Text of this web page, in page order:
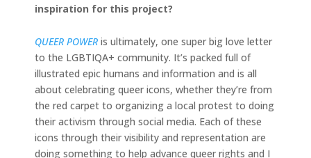
inspiration for this project?
QUEER POWER is ultimately, one super big love letter
to the LGBTIQA+ community. It’s packed full of
illustrated epic humans and information and is all
about celebrating queer icons, whether they’re from
the red carpet to organizing a local protest to doing
their activism through social media. Each of these
icons through their visibility and representation are
doing something to help advance queer rights and I